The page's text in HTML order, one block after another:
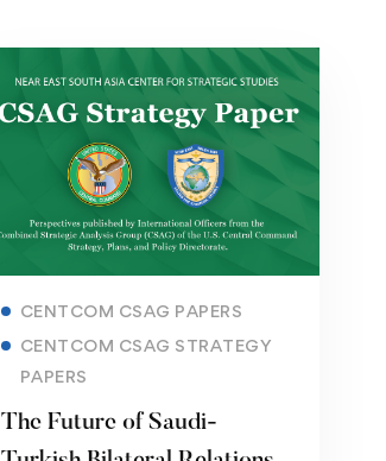
CENTCOM CSAG PAPERS
CENTCOM CSAG STRATEGY
PAPERS
The Future of Saudi-